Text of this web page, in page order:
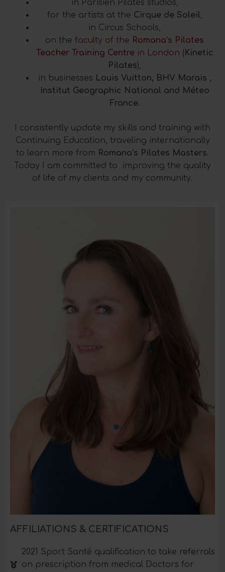
in Parisien Pilates studios,
for the artists at the Cirque de Soleil,
in Circus Schools,
on the faculty of the Romana’s Pilates
Teacher Training Centrein London (Kinetic
Pilates),
in businesses Louis Vuitton, BHV Marais ,
Institut Geographic National and Méteo
France.
I consistently update my skills and training with
Continuing Education, traveling internationally
to learn more from Romana’s Pilates Masters.
Today I am committed to improving the quality
of life of my clients and my community.
AFFILIATIONS & CERTIFICATIONS
2021 Sport Santé qualification to take referrals
on prescription from medical Doctors for